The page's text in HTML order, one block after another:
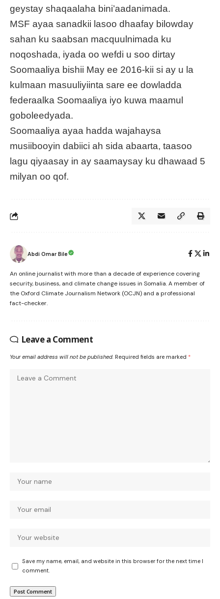
geystay shaqaalaha bini’aadanimada.
MSF ayaa sanadkii lasoo dhaafay bilowday
sahan ku saabsan macquulnimada ku
noqoshada, iyada oo wefdi u soo dirtay
Soomaaliya bishii May ee 2016-kii si ay u la
kulmaan masuuliyiinta sare ee dowladda
federaalka Soomaaliya iyo kuwa maamul
goboleedyada.
Soomaaliya ayaa hadda wajahaysa
musiibooyin dabiici ah sida abaarta, taasoo
lagu qiyaasay in ay saamaysay ku dhawaad 5
milyan oo qof.
Abdi Omar Bile
An online journalist with more than a decade of experience covering
security, business, and climate change issues in Somalia. A member of
the Oxford Climate Journalism Network (OCJN) and a professional
fact-checker.
Leave a Comment
Your email address will not be published. Required fields are marked *
Save my name, email, and website in this browser for the next time I
comment.